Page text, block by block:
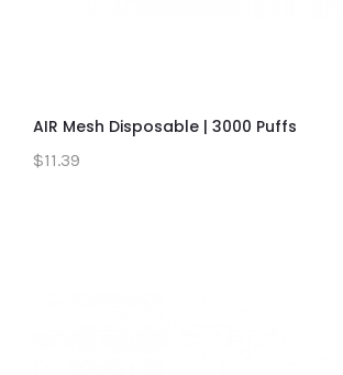
AIR Mesh Disposable | 3000 Puffs
$11.39